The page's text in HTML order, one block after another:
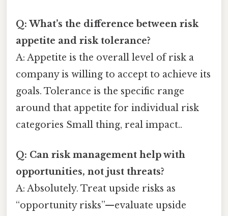
Q: What’s the difference between risk
appetite and risk tolerance?
A: Appetite is the overall level of risk a
company is willing to accept to achieve its
goals. Tolerance is the specific range
around that appetite for individual risk
categories Small thing, real impact..
Q: Can risk management help with
opportunities, not just threats?
A: Absolutely. Treat upside risks as
“opportunity risks”—evaluate upside